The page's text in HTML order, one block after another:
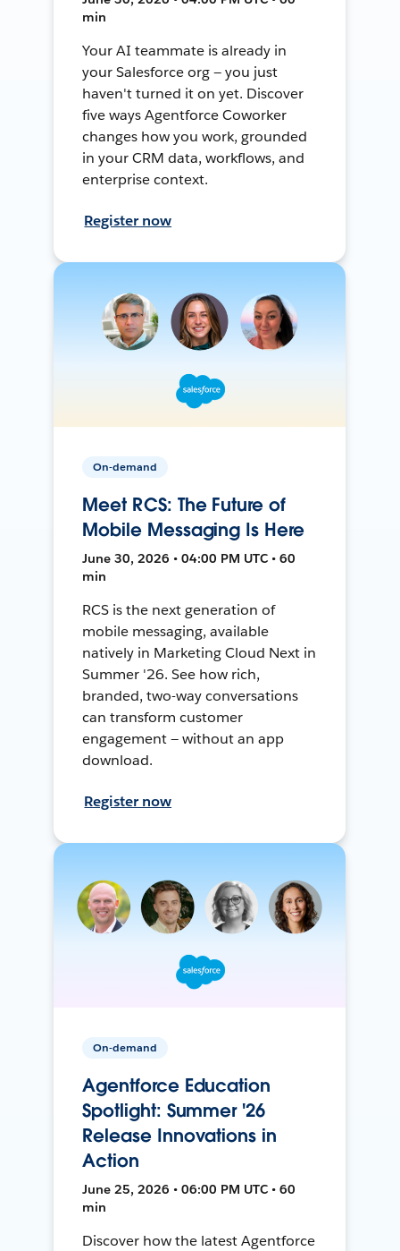
min
Your AI teammate is already in
your Salesforce org — you just
haven't turned it on yet. Discover
five ways Agentforce Coworker
changes how you work, grounded
in your CRM data, workflows, and
enterprise context.
Register now
On-demand
Meet RCS: The Future of
Mobile Messaging Is Here
June 30, 2026 • 04:00 PM UTC • 60
min
RCS is the next generation of
mobile messaging, available
natively in Marketing Cloud Next in
Summer '26. See how rich,
branded, two-way conversations
can transform customer
engagement — without an app
download.
Register now
On-demand
Agentforce Education
Spotlight: Summer '26
Release Innovations in
Action
June 25, 2026 • 06:00 PM UTC • 60
min
Discover how the latest Agentforce